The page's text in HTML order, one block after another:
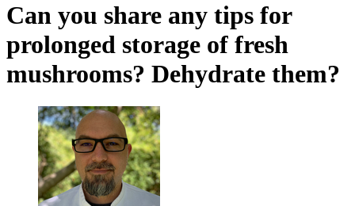
Can you share any tips for
prolonged storage of fresh
mushrooms? Dehydrate them?